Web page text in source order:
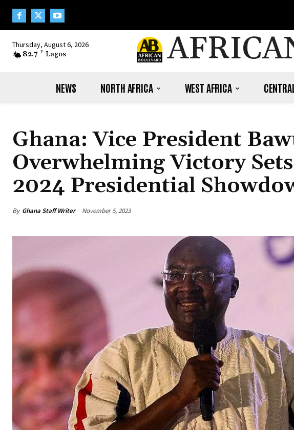
Thursday, August 6, 2026
82.7 F Lagos
NEWS NORTH AFRICA WEST AFRICA
Ghana: Vice President
Overwhelming Victory
2024 Presidential
By Ghana Staff Writer November 5, 2023